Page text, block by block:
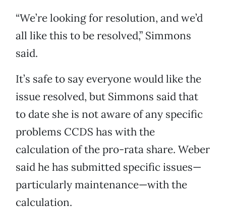
“We’re looking for resolution, and we’d
all like this to be resolved,” Simmons
said.
It’s safe to say everyone would like the
issue resolved, but Simmons said that
to date she is not aware of any specific
problems CCDS has with the
calculation of the pro-rata share. Weber
said he has submitted specific issues—
particularly maintenance—with the
calculation.